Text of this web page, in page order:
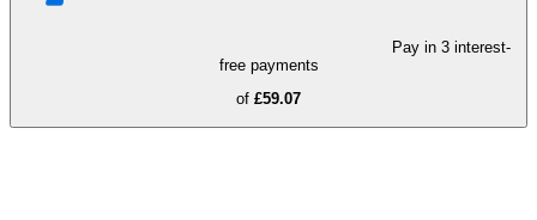
Pay in 3 interest-
free payments
of £59.07